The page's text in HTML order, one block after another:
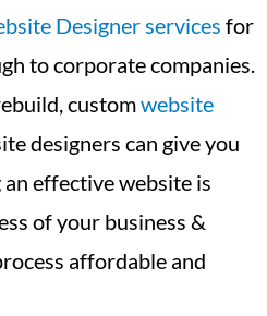
Designer services for
to corporate companies.
customwebsite
designers can give you
effective website is
of your business &
affordable and